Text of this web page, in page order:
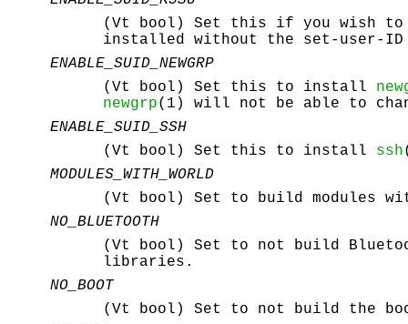
(Vt bool) Set this if you wish
installed without the set-user-
ENABLE_SUID_NEWGRP
(Vt bool) Set this to install
newgrp(1) will not be able to
ENABLE_SUID_SSH
(Vt bool) Set this to install ssh
MODULES_WITH_WORLD
(Vt bool) Set to build modules
NO_BLUETOOTH
(Vt bool) Set to not build
libraries.
NO_BOOT
(Vt bool) Set to not build the